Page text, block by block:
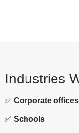
Industries
✅ Corporate offices
✅ Schools